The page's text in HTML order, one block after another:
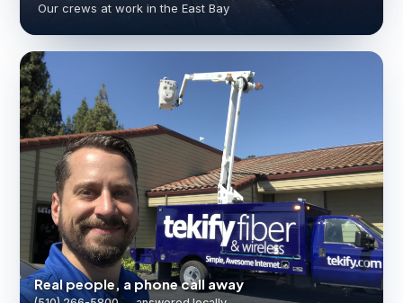
Our crews at work in the East Bay
Real people, a phone call away